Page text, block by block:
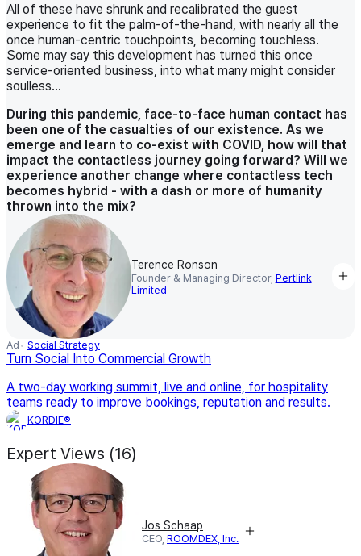
All of these have shrunk and recalibrated the guest
experience to fit the palm-of-the-hand, with nearly all the
once human-centric touchpoints, becoming touchless.
Some may say this development has turned this once
service-oriented business, into what many might consider
soulless…
During this pandemic, face-to-face human contact has
been one of the casualties of our existence. As we
emerge and learn to co-exist with COVID, how will that
impact the contactless journey going forward? Will we
experience another change where contactless tech
becomes hybrid - with a dash or more of humanity
thrown into the mix?
Terence Ronson
Founder & Managing Director, Pertlink
Limited
Ad Social Strategy
Turn Social Into Commercial Growth
A two-day working summit, live and online, for hospitality
teams ready to improve bookings, reputation and results.
KORDIE®
Expert Views (16)
Jos Schaap
CEO, ROOMDEX, Inc.